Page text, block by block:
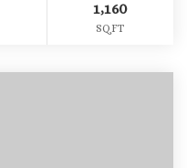
1,160
SQFT